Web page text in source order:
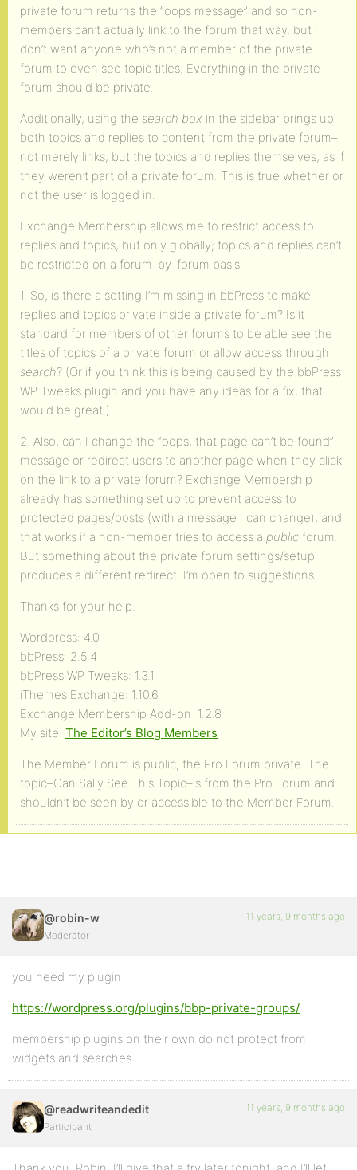
private forum returns the “oops message” and so non-
members can’t actually link to the forum that way, but I
don’t want anyone who’s not a member of the private
forum to even see topic titles. Everything in the private
forum should be private.
Additionally, using the search box in the sidebar brings up
both topics and replies to content from the private forum–
not merely links, but the topics and replies themselves, as if
they weren’t part of a private forum. This is true whether or
not the user is logged in.
Exchange Membership allows me to restrict access to
replies and topics, but only globally; topics and replies can’t
be restricted on a forum-by-forum basis.
1. So, is there a setting I’m missing in bbPress to make
replies and topics private inside a private forum? Is it
standard for members of other forums to be able see the
titles of topics of a private forum or allow access through
search? (Or if you think this is being caused by the bbPress
WP Tweaks plugin and you have any ideas for a fix, that
would be great.)
2. Also, can I change the “oops, that page can’t be found”
message or redirect users to another page when they click
on the link to a private forum? Exchange Membership
already has something set up to prevent access to
protected pages/posts (with a message I can change), and
that works if a non-member tries to access a public forum.
But something about the private forum settings/setup
produces a different redirect. I’m open to suggestions.
Thanks for your help.
Wordpress: 4.0
bbPress: 2.5.4
bbPress WP Tweaks: 1.3.1
iThemes Exchange: 1.10.6
Exchange Membership Add-on: 1.2.8
My site: The Editor’s Blog Members
The Member Forum is public, the Pro Forum private. The
topic–Can Sally See This Topic–is from the Pro Forum and
shouldn’t be seen by or accessible to the Member Forum.
@robin-w
Moderator
11 years, 9 months ago
you need my plugin
https://wordpress.org/plugins/bbp-private-groups/
membership plugins on their own do not protect from
widgets and searches.
@readwriteandedit
Participant
11 years, 9 months ago